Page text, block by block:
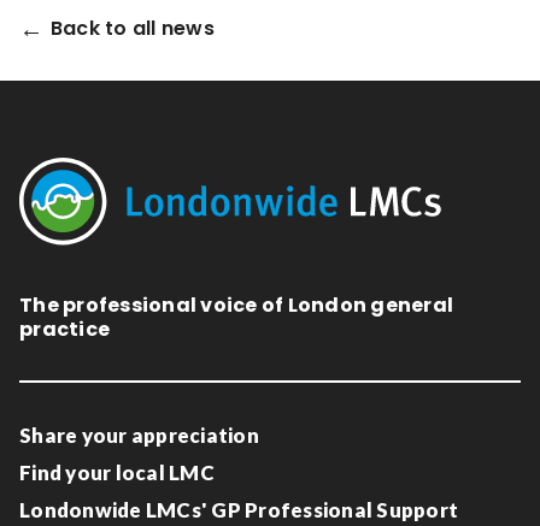
Back to all news
The professional voice of London general
practice
Share your appreciation
Find your local LMC
Londonwide LMCs' GP Professional Support